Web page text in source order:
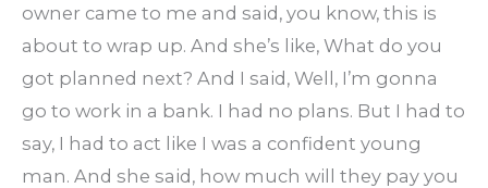
owner came to me and said, you know, this is
about to wrap up. And she’s like, What do you
got planned next? And I said, Well, I’m gonna
go to work in a bank. I had no plans. But I had to
say, I had to act like I was a confident young
man. And she said, how much will they pay you